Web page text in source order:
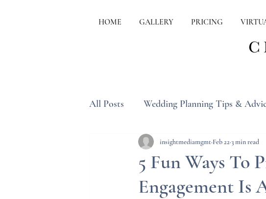
HOME GALLERY PRICING
All Posts Wedding Planning Tips &
Wedding Etiquette & Traditions
5 Fun Ways To
Engagement Is
insightmediamgmt Feb 223 min read